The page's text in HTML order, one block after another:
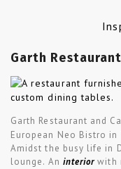
Garth
Garth Restaurant and
European Neo Bistro
Amidst the busy life in
lounge. An interiorwith